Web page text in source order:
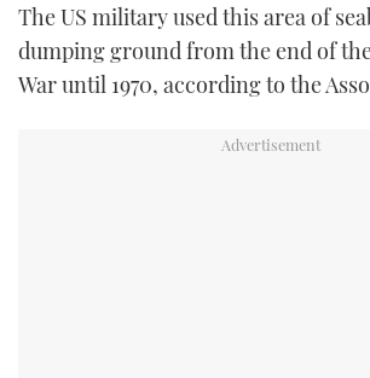
The US military used this area of
dumping ground from the end of
War until 1970, according to the